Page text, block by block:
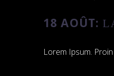
18 AOÛT:
Lorem Ipsum.